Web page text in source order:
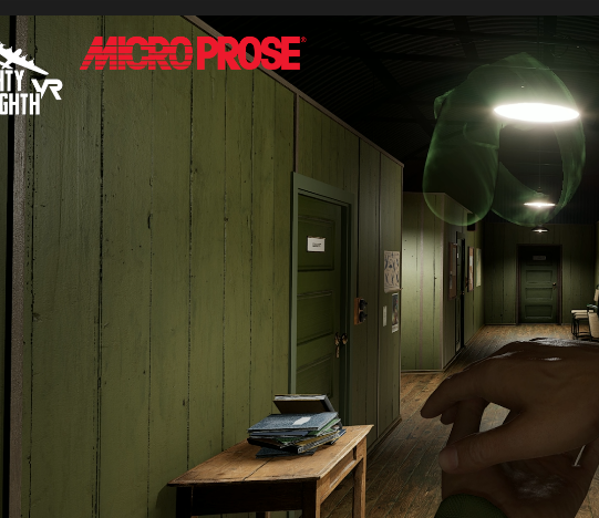
Hands that stop on surfacesinstead of passing through them
Clear feedback
when your real hand movement is blocked by the world
Smarter grippingthat adapts to different objects
IK-locked interactionsfor fixed controls like wheels, levers, knobs, and switches